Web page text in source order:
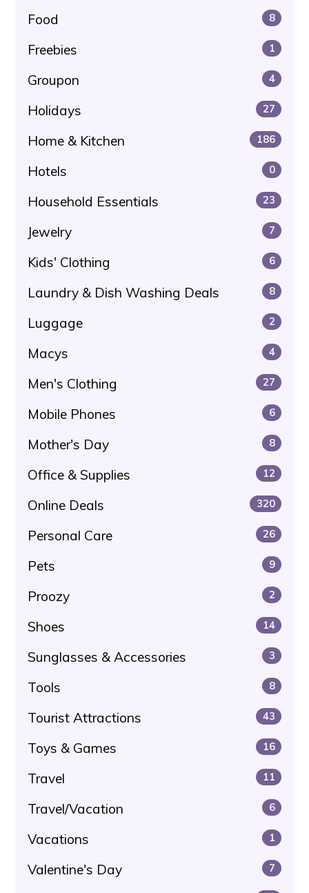
Food 8
Freebies 1
Groupon 4
Holidays 27
Home & Kitchen 186
Hotels 0
Household Essentials 23
Jewelry 7
Kids' Clothing 6
Laundry & Dish Washing Deals 8
Luggage 2
Macys 4
Men's Clothing 27
Mobile Phones 6
Mother's Day 8
Office & Supplies 12
Online Deals 320
Personal Care 26
Pets 9
Proozy 2
Shoes 14
Sunglasses & Accessories 3
Tools 8
Tourist Attractions 43
Toys & Games 16
Travel 11
Travel/Vacation 6
Vacations 1
Valentine's Day 7